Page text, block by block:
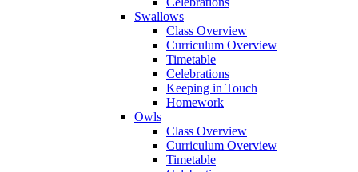
Swallows
Class Overview
Curriculum Overview
Timetable
Celebrations
Keeping in Touch
Homework
Owls
Class Overview
Curriculum Overview
Timetable